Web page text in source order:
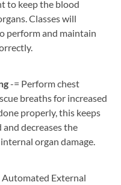
to keep the blood
Classes will
perform and maintain
-= Perform chest
breaths for increased
properly, this keeps
decreases the
organ damage.
Automated External